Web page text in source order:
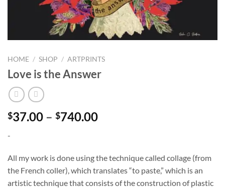
HOME / SHOP / ARTPRINTS
Love is the Answer
$37.00 – $740.00Price
through
$740.00
-
All my work is done using the technique called collage (from
the French coller), which translates “to paste,” which is an
artistic technique that consists of the construction of plastic